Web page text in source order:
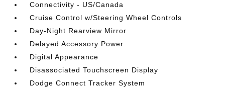
Connectivity - US/Canada
Cruise Control w/Steering Wheel Controls
Day-Night Rearview Mirror
Delayed Accessory Power
Digital Appearance
Disassociated Touchscreen Display
Dodge Connect Tracker System